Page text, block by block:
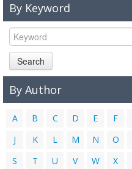
By Keyword
Search
By Author
A B C D E F
J
K L M N O
S
T U V W X